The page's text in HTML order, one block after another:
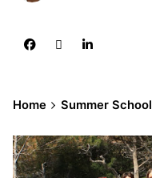
Home Summer School